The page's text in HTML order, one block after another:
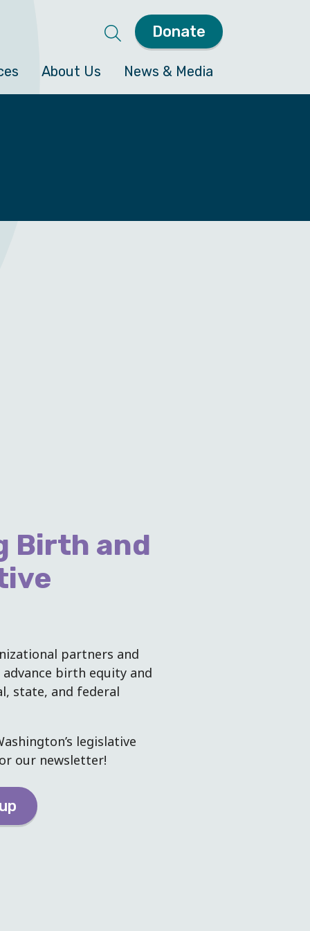
Donate
About Us News & Media
Birth and
partners and
birth equity and
state, and federal
legislative
our newsletter!